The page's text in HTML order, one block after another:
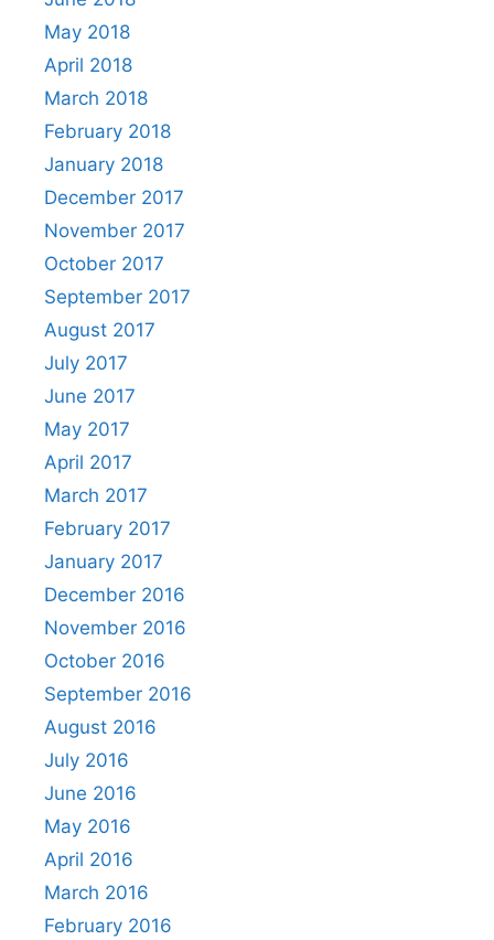
May 2018
April 2018
March 2018
February 2018
January 2018
December 2017
November 2017
October 2017
September 2017
August 2017
July 2017
June 2017
May 2017
April 2017
March 2017
February 2017
January 2017
December 2016
November 2016
October 2016
September 2016
August 2016
July 2016
June 2016
May 2016
April 2016
March 2016
February 2016